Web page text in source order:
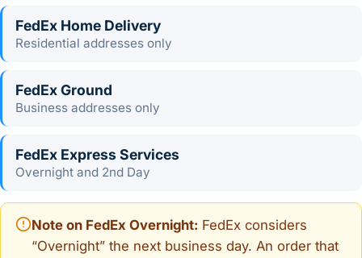
FedEx Home Delivery
Residential addresses only
FedEx Ground
Business addresses only
FedEx Express Services
Overnight and 2nd Day
Note on FedEx Overnight: FedEx considers
“Overnight” the next business day. An order that